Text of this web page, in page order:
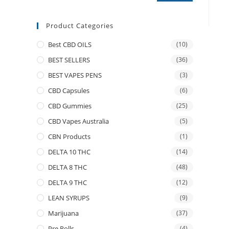
Product Categories
Best CBD OILS (10)
BEST SELLERS (36)
BEST VAPES PENS (3)
CBD Capsules (6)
CBD Gummies (25)
CBD Vapes Australia (5)
CBN Products (1)
DELTA 10 THC (14)
DELTA 8 THC (48)
DELTA 9 THC (12)
LEAN SYRUPS (9)
Marijuana (37)